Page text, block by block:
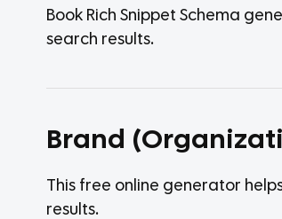
Book Rich Snippet Schema
search results.
Brand
This free online generator
results.